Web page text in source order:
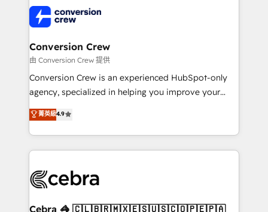
implementations, and 5,000+ pages ✨ CS: Clients
generating 7-digit MRR from inbound campaigns ✨
CS: 245% organic growth & +751% new visitors for a
full-funnel HubSpot project ✨ CS: 415% conversion
boost with a new HubSpot site Recognized leaders:
🏆 HubSpot Platform Migration Impact Award 🏆
Inbound Campaign of the Year 🏆 Gold AVA Digital
Award for Best Website 🌟 Accreditations: CRM
Conversion Crew
由 Conversion Crew 提供
Conversion Crew is an experienced HubSpot-only
agency, specialized in helping you improve your
online processes. This means we help you with: -
Implementing HubSpot (CRM, Marketing, Sales,
Service and Operations) - Developing fast, good-
looking websites in the HubSpot CMS - Building
systems you use You need a clear method to reach
current processes together, from which we create a
菁英級4.9
Cebra 🦓 🇨🇱🇧🇷🇲🇽🇪🇸🇺🇸🇨🇴🇵🇪🇵🇦